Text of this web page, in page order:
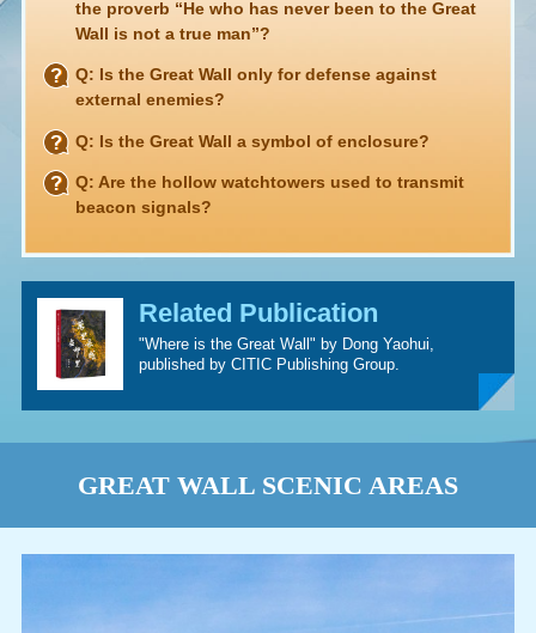
the proverb “He who has never been to the Great
Wall is not a true man”?
Q: Is the Great Wall only for defense against
external enemies?
Q: Is the Great Wall a symbol of enclosure?
Q: Are the hollow watchtowers used to transmit
beacon signals?
Related Publication
"Where is the Great Wall" by Dong Yaohui,
published by CITIC Publishing Group.
GREAT WALL SCENIC AREAS